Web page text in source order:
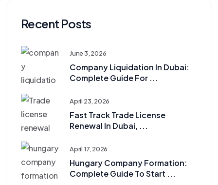
Recent Posts
June 3, 2026
Company Liquidation In Dubai:
Complete Guide For ...
April 23, 2026
Fast Track Trade License
Renewal In Dubai, ...
April 17, 2026
Hungary Company Formation:
Complete Guide To Start ...